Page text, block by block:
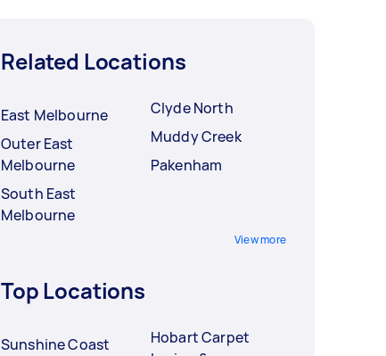
Related Locations
East Melbourne
Outer East
Melbourne
South East
Melbourne
Clyde North
Muddy Creek
Pakenham
View more
Top Locations
Sunshine Coast
Hobart Carpet